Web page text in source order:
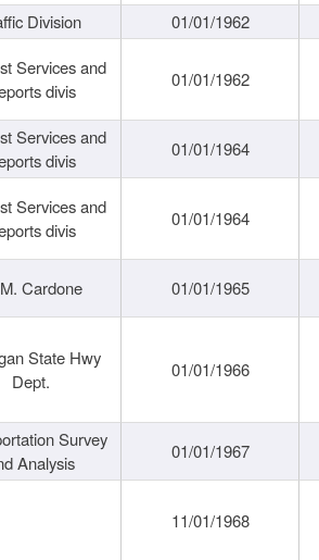
Division 01/01/1962
Services and
divis
01/01/1962
Services and
divis
01/01/1964
Services and
divis
01/01/1964
Cardone 01/01/1965
State Hwy
Dept.
01/01/1966
Survey
Analysis
01/01/1967
11/01/1968